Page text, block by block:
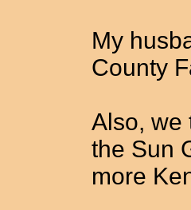
My
County
Also, we
the Sun
more